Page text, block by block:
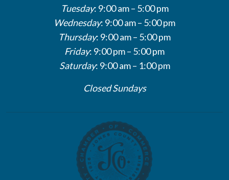
Tuesday: 9:00 am – 5:00 pm
Wednesday: 9:00 am – 5:00 pm
Thursday: 9:00 am – 5:00 pm
Friday: 9:00 pm – 5:00 pm
Saturday: 9:00 am – 1:00 pm
Closed Sundays